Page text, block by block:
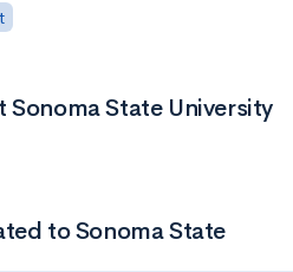
Sonoma State University
to Sonoma State